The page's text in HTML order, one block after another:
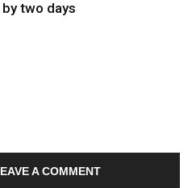
two days
A COMMENT